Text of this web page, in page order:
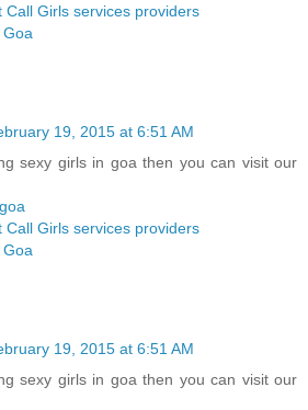
Call Girls services providers
19, 2015 at 6:51 AM
sexy girls in goa then you can visit our
Call Girls services providers
19, 2015 at 6:51 AM
sexy girls in goa then you can visit our